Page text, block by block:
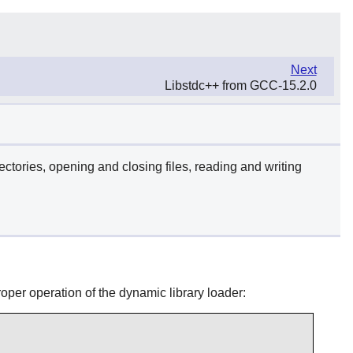
Next
Libstdc++ from GCC-15.2.0
opening and closing files, reading and writing
operation of the dynamic library loader: